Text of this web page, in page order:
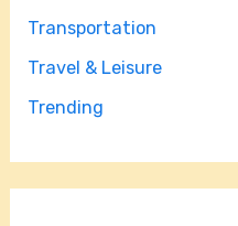
Transportation
Travel & Leisure
Trending